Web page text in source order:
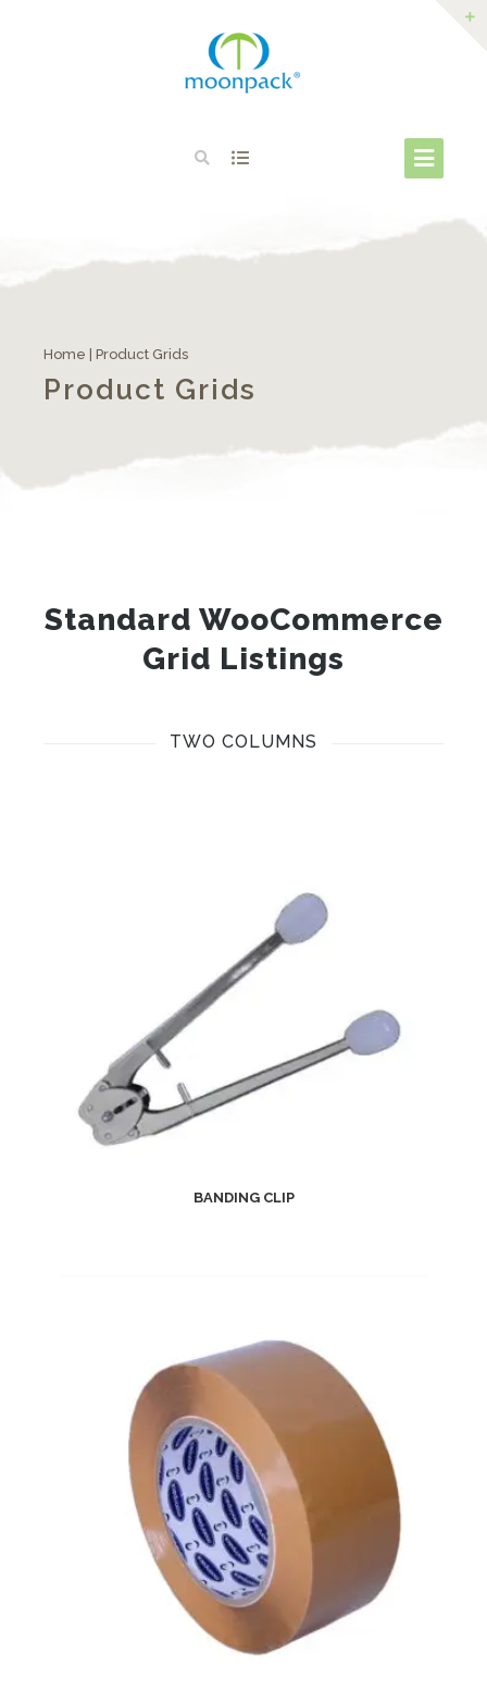
Home Product Grids
Product Grids
Standard WooCommerce
Grid Listings
TWO COLUMNS
BANDING CLIP